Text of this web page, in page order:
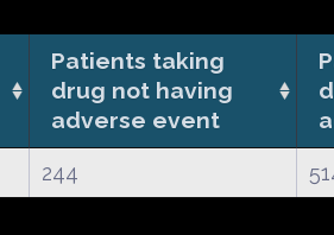
Patients taking
drug not having
adverse event
244